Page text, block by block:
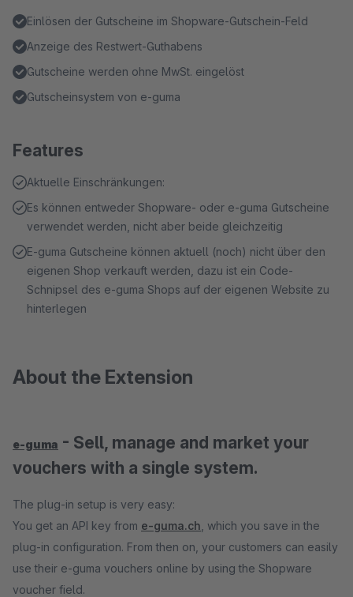
Einlösen der Gutscheine im Shopware-Gutschein-Feld
Anzeige des Restwert-Guthabens
Gutscheine werden ohne MwSt. eingelöst
Gutscheinsystem von e-guma
Features
Aktuelle Einschränkungen:
Es können entweder Shopware- oder e-guma Gutscheine
verwendet werden, nicht aber beide gleichzeitig
E-guma Gutscheine können aktuell (noch) nicht über den
eigenen Shop verkauft werden, dazu ist ein Code-
Schnipsel des e-guma Shops auf der eigenen Website zu
hinterlegen
About the Extension
e-guma - Sell, manage and market your
vouchers with a single system.
The plug-in setup is very easy:
You get an API key from e-guma.ch , which you save in the
plug-in configuration. From then on, your customers can easily
use their e-guma vouchers online by using the Shopware
voucher field.